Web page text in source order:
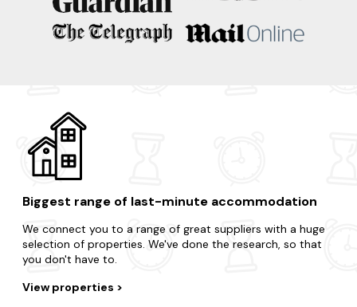
Oban
Islay
Biggest range of last-minute accommodation
We connect you to a range of great suppliers with a huge
selection of properties. We've done the research, so that
you don't have to.
View properties